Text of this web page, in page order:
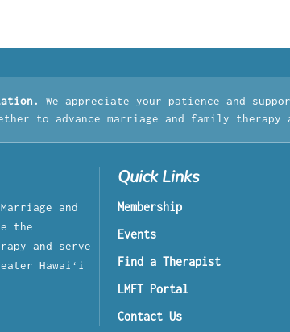
We appreciate your patience and
to advance marriage and family therapy
and
the
and serve
Hawaiʻi
Quick Links
Membership
Events
Find a Therapist
LMFT Portal
Contact Us